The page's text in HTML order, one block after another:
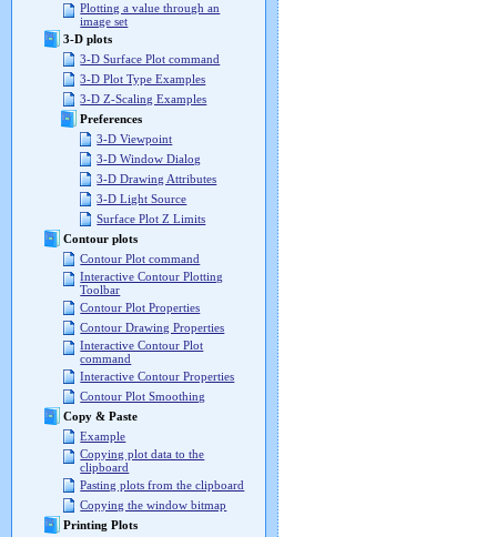
Plotting a value through an
image set
3-D plots
3-D Surface Plot command
3-D Plot Type Examples
3-D Z-Scaling Examples
Preferences
3-D Viewpoint
3-D Window Dialog
3-D Drawing Attributes
3-D Light Source
Surface Plot Z Limits
Contour plots
Contour Plot command
Interactive Contour Plotting
Toolbar
Contour Plot Properties
Contour Drawing Properties
Interactive Contour Plot
command
Interactive Contour Properties
Contour Plot Smoothing
Copy & Paste
Example
Copying plot data to the
clipboard
Pasting plots from the clipboard
Copying the window bitmap
Printing Plots